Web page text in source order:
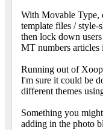
With Movable Type,
template files /
then lock down
MT numbers
Running out of
I'm sure it could be
different themes
Something you
adding in the photo